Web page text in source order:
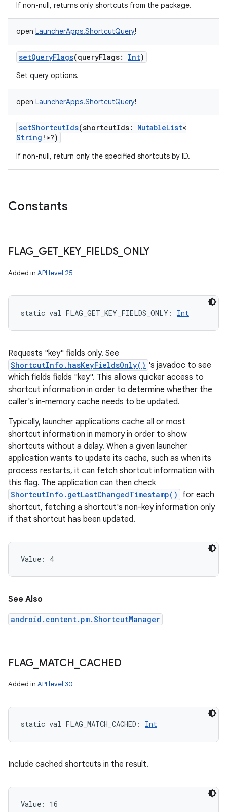
If non-null, returns only shortcuts from the package.
open LauncherApps.ShortcutQuery!
setQueryFlags(queryFlags: Int)
Set query options.
open LauncherApps.ShortcutQuery!
setShortcutIds(shortcutIds: MutableList<
String ! >?)
If non-null, return only the specified shortcuts by ID.
Constants
FLAG GET_ KEY_ FIELDS_ ONLY
Added in API level 25
static val FLAG_GET_KEY_FIELDS_ONLY : Int
Requests "key" fields only. See
ShortcutInfo.hasKeyFieldsOnly() 's javadoc to see
which fields fields "key". This allows quicker access to
shortcut information in order to determine whether the
caller's in-memory cache needs to be updated.
Typically, launcher applications cache all or most
shortcut information in memory in order to show
shortcuts without a delay. When a given launcher
application wants to update its cache, such as when its
process restarts, it can fetch shortcut information with
this flag. The application can then check
ShortcutInfo.getLastChangedTimestamp()
for each
shortcut, fetching a shortcut's non-key information only
if that shortcut has been updated.
Value: 4
See Also
android.content.pm.ShortcutManager
FLAG MATCH CACHED
Added in API level 30
static val FLAG_MATCH_CACHED : Int
Include cached shortcuts in the result.
Value: 16